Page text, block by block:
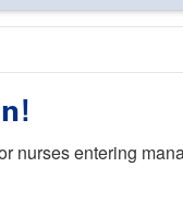
nurses entering